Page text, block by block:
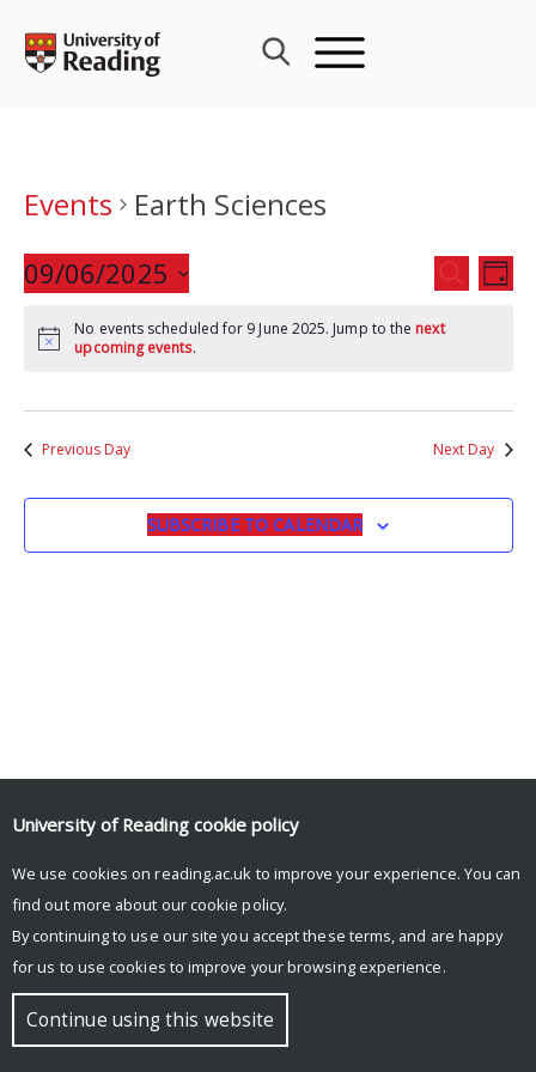
content
Events
Earth Sciences
Events
Search
and
SEARCH
DAY
09/06/2025
date.
No events scheduled for 9 June 2025. Jump to the next
upcoming events.
Previous Day Next Day
SUBSCRIBE TO CALENDAR
© Copyright University of Reading
University of Reading cookie policy
We use cookies on reading.ac.uk to improve your experience. You can
find out more about our cookie policy.
By continuing to use our site you accept these terms, and are happy
for us to use cookies to improve your browsing experience.
Continue using this website